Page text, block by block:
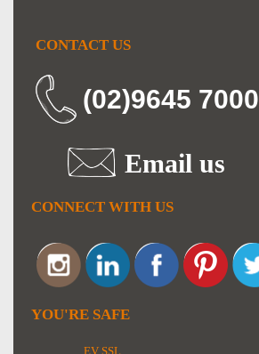
CONTACT US
(02)9645 7000
Email us
CONNECT WITH US
YOU'RE SAFE
EV SSL